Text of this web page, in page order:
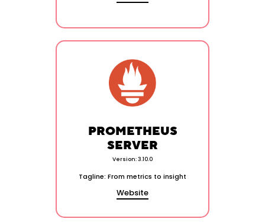
PROMETHEUS
SERVER
Version: 3.10.0
Tagline: From metrics to insight
Website